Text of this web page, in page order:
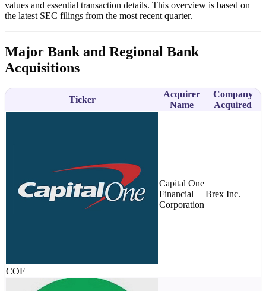
values and essential transaction details. This overview is based on
the latest SEC filings from the most recent quarter.
Major Bank and Regional Bank
Acquisitions
Ticker
Acquirer
Name
Company
Acquired
COF
Capital One
Financial
Corporation
Brex Inc.